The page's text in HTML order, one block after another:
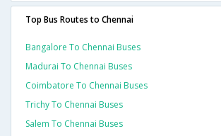
Top Bus Routes to Chennai
Bangalore To Chennai Buses
Madurai To Chennai Buses
Coimbatore To Chennai Buses
Trichy To Chennai Buses
Salem To Chennai Buses